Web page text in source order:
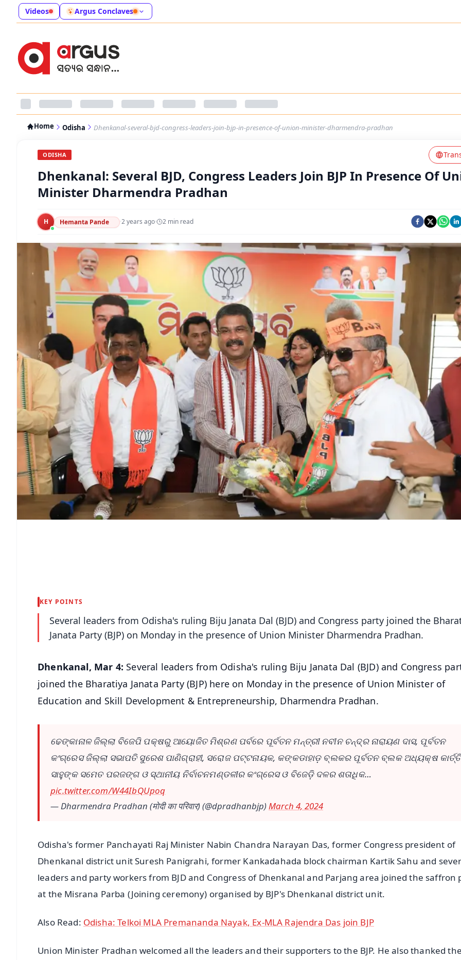
Videos Argus Conclaves
Home Odisha Dhenkanal-several-bjd-congress-leaders-join-bjp-in-presence-of-union-minister-dharmendra-pradhan
ODISHA
Dhenkanal: Several BJD, Congress Leaders Join BJP In Presence Of
Minister Dharmendra Pradhan
H Hemanta Pande ·2 years ago· 2 min read
KEY POINTS
Several leaders from Odisha's ruling Biju Janata Dal (BJD) and Congress party joined the
Janata Party (BJP) on Monday in the presence of Union Minister Dharmendra Pradhan.
Dhenkanal, Mar 4: Several leaders from Odisha's ruling Biju Janata Dal (BJD) and Congress
joined the Bharatiya Janata Party (BJP) here on Monday in the presence of Union Minister of
Education and Skill Development & Entrepreneurship, Dharmendra Pradhan.
ଢେଙ୍କାନାଳ ଜିଲ୍ଲା ବିଜେପି ପକ୍ଷରୁ ଆୟୋଜିତ ମିଶ୍ରଣ ପର୍ବରେ ପୂର୍ବତନ ମନ୍ତ୍ରୀ ନବୀନ ଚନ୍ଦ୍ର ନାରାୟଣ ଦାସ, ପୂର୍ବତନ
କଂଗ୍ରେସ ଜିଲ୍ଲା ସଭାପତି ସୁରେଶ ପାଣିଗ୍ରାହୀ, ସରୋଜ ପଟ୍ଟନାୟକ, କଙ୍କଡାହାଡ଼ ବ୍ଲକର ପୂର୍ବତନ ବ୍ଲକ ଅଧ୍ୟକ୍ଷ
ସାହୁଙ୍କ ସମେତ ପରଜଙ୍ଗ ଓ ସ୍ଥାନୀୟ ନିର୍ବାଚନମଣ୍ଡଳୀର କଂଗ୍ରେସ ଓ ବିଜେଡ଼ି ଦଳର ଶତାଧିକ…
pic.twitter.com/W44IbQUpoq
— Dharmendra Pradhan (मोदी का परिवार) (@dpradhanbjp)March 4, 2024
Odisha's former Panchayati Raj Minister Nabin Chandra Narayan Das, former Congress president of
Dhenkanal district unit Suresh Panigrahi, former Kankadahada block chairman Kartik Sahu and
leaders and party workers from BJD and Congress of Dhenkanal and Parjang area joined the saffron
at the Misrana Parba (Joining ceremony) organised by BJP's Dhenkanal district unit.
Also Read: Odisha: Telkoi MLA Premananda Nayak, Ex-MLA Rajendra Das join BJP
Union Minister Pradhan welcomed all the leaders and their supporters to the BJP. He also thanked